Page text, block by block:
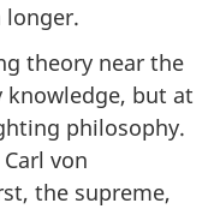
longer.
theory near the
but at
philosophy.
von
the supreme,